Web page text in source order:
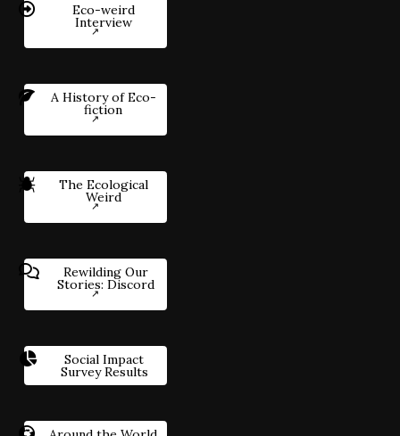
Eco-weird
Interview
A History of Eco-
fiction
The Ecological
Weird
Rewilding Our
Stories: Discord
Social Impact
Survey Results